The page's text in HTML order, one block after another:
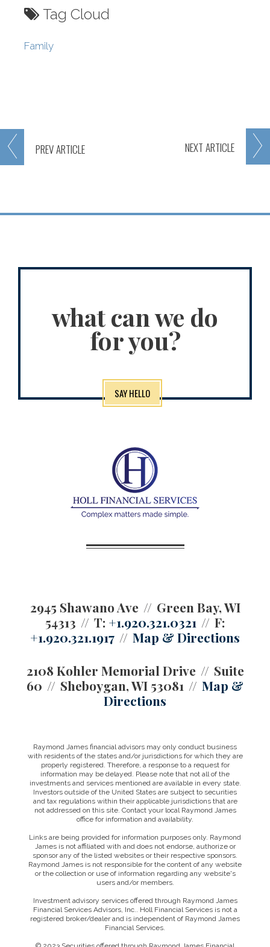
PREVARTICLE NEXT ARTICLE
Tag Cloud
Family
what can we do
for you?
SAY HELLO
2945 Shawano Ave
Green Bay, WI
54313
T: +1.920.321.0321
F:
+1.920.321.1917
Map & Directions
2108 Kohler Memorial Drive
Suite
60
Sheboygan, WI 53081
Map &
Directions
Raymond James financial advisors may only conduct business
with residents of the states and/or jurisdictions for which they are
properly registered. Therefore, a response to a request for
information may be delayed. Please note that not all of the
investments and services mentioned are available in every state.
Investors outside of the United States are subject to securities
and tax regulations within their applicable jurisdictions that are
not addressed on this site. Contact your local Raymond James
office for information and availability.
Links are being provided for information purposes only. Raymond
James is not affiliated with and does not endorse, authorize or
sponsor any of the listed websites or their respective sponsors.
Raymond James is not responsible for the content of any website
or the collection or use of information regarding any website's
users and/or members.
Investment advisory services offered through Raymond James
Financial Services Advisors, Inc.. Holl Financial Services is not a
registered broker/dealer and is independent of Raymond James
Financial Services.